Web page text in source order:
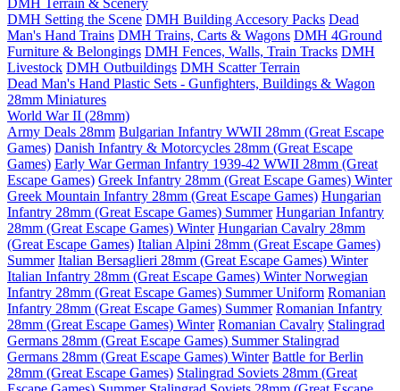
DMH Terrain & Scenery
DMH Setting the Scene DMH Building Accesory Packs Dead
Man's Hand Trains DMH Trains, Carts & Wagons DMH 4Ground
Furniture & Belongings DMH Fences, Walls, Train Tracks DMH
Livestock DMH Outbuildings DMH Scatter Terrain
Dead Man's Hand Plastic Sets - Gunfighters, Buildings & Wagon
28mm Miniatures
World War II (28mm)
Army Deals 28mm Bulgarian Infantry WWII 28mm (Great Escape
Games) Danish Infantry & Motorcycles 28mm (Great Escape
Games) Early War German Infantry 1939-42 WWII 28mm (Great
Escape Games) Greek Infantry 28mm (Great Escape Games) Winter
Greek Mountain Infantry 28mm (Great Escape Games) Hungarian
Infantry 28mm (Great Escape Games) Summer Hungarian Infantry
28mm (Great Escape Games) Winter Hungarian Cavalry 28mm
(Great Escape Games) Italian Alpini 28mm (Great Escape Games)
Summer Italian Bersaglieri 28mm (Great Escape Games) Winter
Italian Infantry 28mm (Great Escape Games) WinterNorwegian
Infantry 28mm (Great Escape Games) Summer Uniform Romanian
Infantry 28mm (Great Escape Games) Summer Romanian Infantry
28mm (Great Escape Games) Winter Romanian Cavalry Stalingrad
Germans 28mm (Great Escape Games) Summer Stalingrad
Germans 28mm (Great Escape Games) Winter Battle for Berlin
28mm (Great Escape Games) Stalingrad Soviets 28mm (Great